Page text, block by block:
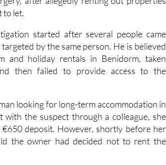
inBenidormon suspicion of fraud,
after allegedly renting out properties
to let.
started after several people came
by the same person. He is believed
and holiday rentals in Benidorm, taken
then failed to provide access to the
looking for long-term accommodation in
the suspect through a colleague, she
deposit. However, shortly before her
the owner had decided not to rent the